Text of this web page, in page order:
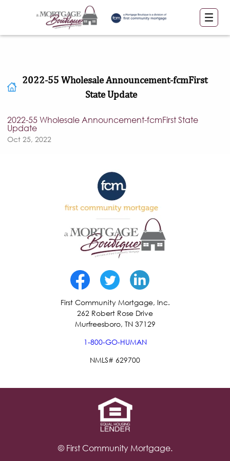
2022-55 Wholesale Announcement-fcmFirst
State Update
2022-55 Wholesale Announcement-fcmFirst State
Update
Oct 25, 2022
First Community Mortgage, Inc.
262 Robert Rose Drive
Murfreesboro, TN 37129
1-800-GO-HUMAN
NMLS# 629700
© First Community Mortgage.